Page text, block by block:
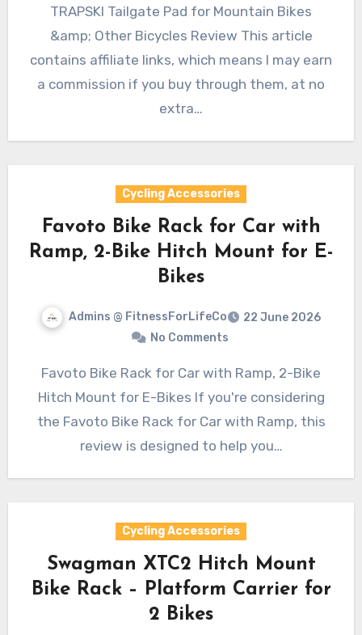
TRAPSKI Tailgate Pad for Mountain Bikes
&amp; Other Bicycles Review This article
contains affiliate links, which means I may earn
a commission if you buy through them, at no
extra…
Cycling Accessories
Favoto Bike Rack for Car with
Ramp, 2-Bike Hitch Mount for E-
Bikes
Admins @ FitnessForLifeCo
22 June 2026
No Comments
Favoto Bike Rack for Car with Ramp, 2-Bike
Hitch Mount for E-Bikes If you're considering
the Favoto Bike Rack for Car with Ramp, this
review is designed to help you…
Cycling Accessories
Swagman XTC2 Hitch Mount
Bike Rack – Platform Carrier for
2 Bikes